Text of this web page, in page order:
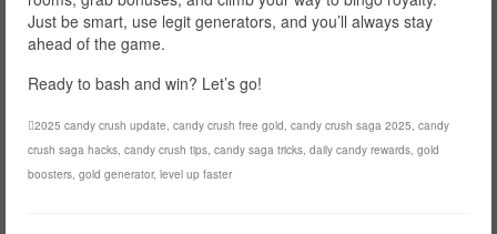
Just be smart, use legit generators, and you’ll always stay
ahead of the game.
Ready to bash and win? Let’s go!
2025 candy crush update candy crush free gold candy crush saga 2025 candy
crush saga hacks candy crush tips candy saga tricks daily candy rewards gold
boosters gold generator, level up faster